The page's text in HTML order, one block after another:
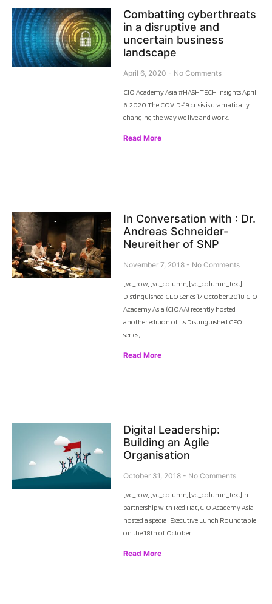
Combatting cyberthreats
in a disruptive and
uncertain business
landscape
April 6, 2020 No Comments
CIO Academy Asia #HASHTECH Insights April
6, 2020 The COVID-19 crisis is dramatically
changing the way we live and work.
Read More
In Conversation with : Dr.
Andreas Schneider-
Neureither of SNP
November 7, 2018 No Comments
[vc_row][vc_column][vc_column_text]
Distinguished CEO Series 17 October 2018 CIO
Academy Asia (CIOAA) recently hosted
another edition of its Distinguished CEO
series,
Read More
Digital Leadership:
Building an Agile
Organisation
October 31, 2018 No Comments
[vc_row][vc_column][vc_column_text]In
partnership with Red Hat, CIO Academy Asia
hosted a special Executive Lunch Roundtable
on the 18th of October.
Read More